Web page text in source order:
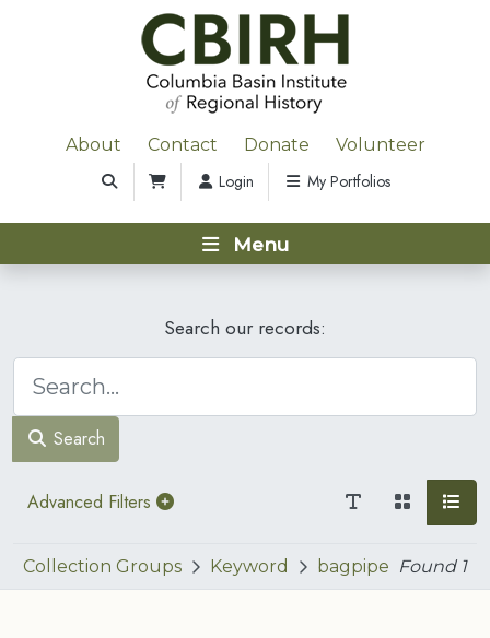
About Contact Donate Volunteer
Login My Portfolios
Menu
Search our records:
Search
Advanced Filters
Collection Groups Keyword bagpipe Found 1